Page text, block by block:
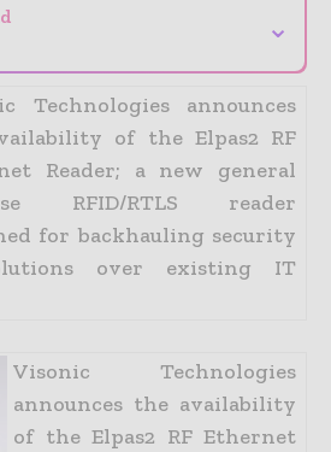
⌄
Technologies announces
of the Elpas2 RF
Reader; a new general
RFID/RTLS reader
for backhauling security
over existing IT
Visonic Technologies
announces the availability
of the Elpas2 RF Ethernet